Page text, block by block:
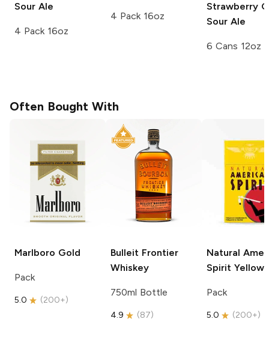
Sour Ale
4 Pack 16oz
4 Pack 16oz
Strawberry
Sour Ale
6 Cans 12oz
Often Bought With
Marlboro Gold
Pack
5.0 (200+)
Bulleit Frontier
Whiskey
750ml Bottle
4.9 (87)
Natural
Spirit Yellow
Pack
5.0 (200+)